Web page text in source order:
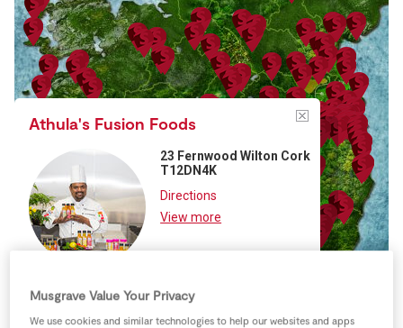
Store Locator
Real People
Sustainability
Athula's Fusion Foods
23 Fernwood Wilton Cork
T12DN4K
Directions
View more
Musgrave Value Your Privacy
We use cookies and similar technologies to help our websites and apps